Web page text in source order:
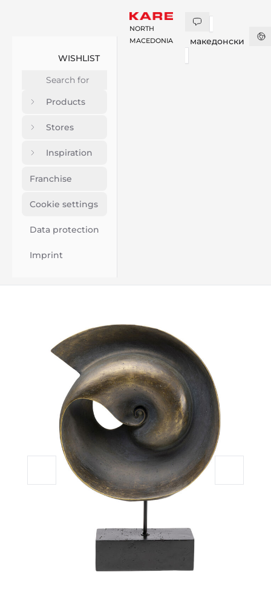
WISHLIST
Products
Stores
Inspiration
Franchise
Cookie settings
Data protection
Imprint
NORTH
MACEDONIA
македонски